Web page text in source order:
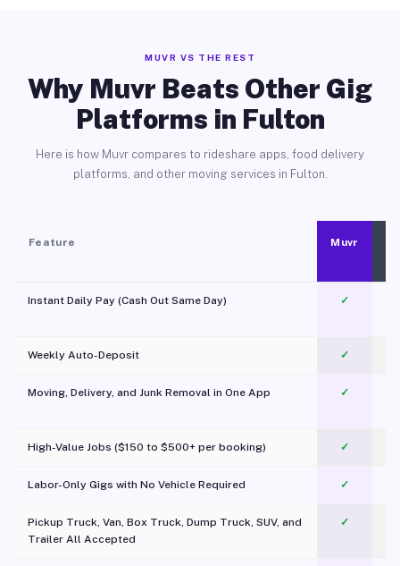
MUVR VS THE REST
Why Muvr Beats Other Gig
Platforms in Fulton
Here is how Muvr compares to rideshare apps, food delivery
platforms, and other moving services in Fulton.
Feature Muvr
Instant Daily Pay (Cash Out Same Day) ✓
Weekly Auto-Deposit ✓
Moving, Delivery, and Junk Removal in One App
✓
High-Value Jobs ($150 to $500+ per booking) ✓
Labor-Only Gigs with No Vehicle Required ✓
Pickup Truck, Van, Box Truck, Dump Truck, SUV, and
Trailer All Accepted
✓